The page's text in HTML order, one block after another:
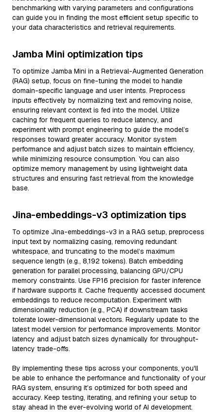
benchmarking with varying parameters and configurations
can guide you in finding the most efficient setup specific to
your data characteristics and retrieval requirements.
Jamba Mini optimization tips
To optimize Jamba Mini in a Retrieval-Augmented Generation
(RAG) setup, focus on fine-tuning the model to handle
domain-specific language and user intents. Preprocess
inputs effectively by normalizing text and removing noise,
ensuring relevant context is fed into the model. Utilize
caching for frequent queries to reduce latency, and
experiment with prompt engineering to guide the model’s
responses toward greater accuracy. Monitor system
performance and adjust batch sizes to maintain efficiency,
while minimizing resource consumption. You can also
optimize memory management by using lightweight data
structures and ensuring fast retrieval from the knowledge
base.
Jina-embeddings-v3 optimization tips
To optimize Jina-embeddings-v3 in a RAG setup, preprocess
input text by normalizing casing, removing redundant
whitespace, and truncating to the model’s maximum
sequence length (e.g., 8,192 tokens). Batch embedding
generation for parallel processing, balancing GPU/CPU
memory constraints. Use FP16 precision for faster inference
if hardware supports it. Cache frequently accessed document
embeddings to reduce recomputation. Experiment with
dimensionality reduction (e.g., PCA) if downstream tasks
tolerate lower-dimensional vectors. Regularly update to the
latest model version for performance improvements. Monitor
latency and adjust batch sizes dynamically for throughput-
latency trade-offs.
By implementing these tips across your components, you'll
be able to enhance the performance and functionality of your
RAG system, ensuring it’s optimized for both speed and
accuracy. Keep testing, iterating, and refining your setup to
stay ahead in the ever-evolving world of AI development.